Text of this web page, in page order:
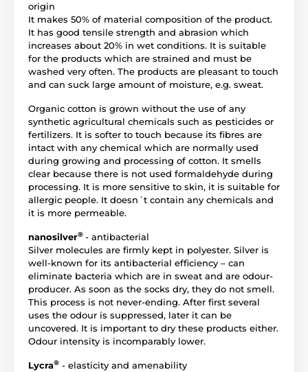
origin
It makes 50% of material composition of the product.
It has good tensile strength and abrasion which
increases about 20% in wet conditions. It is suitable
for the products which are strained and must be
washed very often. The products are pleasant to touch
and can suck large amount of moisture, e.g. sweat.
Organic cotton is grown without the use of any
synthetic agricultural chemicals such as pesticides or
fertilizers. It is softer to touch because its fibres are
intact with any chemical which are normally used
during growing and processing of cotton. It smells
clear because there is not used formaldehyde during
processing. It is more sensitive to skin, it is suitable for
allergic people. It doesn´t contain any chemicals and
it is more permeable.
nanosilver® - antibacterial
Silver molecules are firmly kept in polyester. Silver is
well-known for its antibacterial efficiency – can
eliminate bacteria which are in sweat and are odour-
producer. As soon as the socks dry, they do not smell.
This process is not never-ending. After first several
uses the odour is suppressed, later it can be
uncovered. It is important to dry these products either.
Odour intensity is incomparably lower.
Lycra® - elasticity and amenability